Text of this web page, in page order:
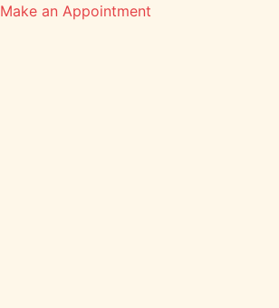
Make an Appointment